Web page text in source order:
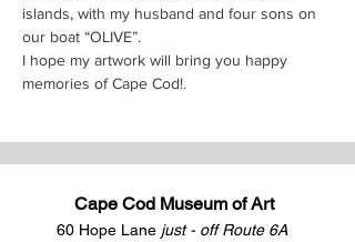
islands, with my husband and four sons on
our boat “OLIVE”.
I hope my artwork will bring you happy
memories of Cape Cod!.
Cape Cod Museum of Art
60 Hope Lane just - off Route 6A